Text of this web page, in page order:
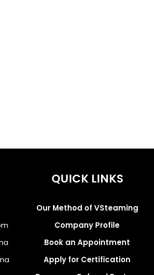
QUICK LINKS
Our Method of VSteaming
Company Profile
Book an Appointment
Apply for Certification